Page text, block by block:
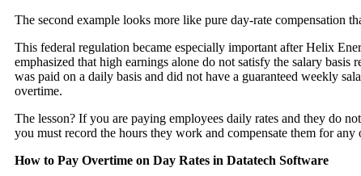
The second example looks more like pure day-rate compensation
This federal regulation became especially important afterHelix
emphasized that high earnings alone do not satisfy the salary
was paid on a daily basis and did not have a guaranteed weekly
overtime.
The lesson? If you are paying employees daily rates and they do
you must record the hours they work and compensate them for any
How to Pay Overtime on Day Rates in Datatech Software